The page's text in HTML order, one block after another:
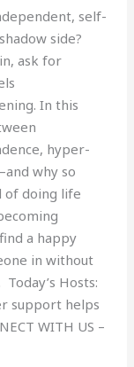
self-
side?
ask for
In this
hyper-
why so
of doing life
a happy
in without
Hosts:
support helps
WITH US –